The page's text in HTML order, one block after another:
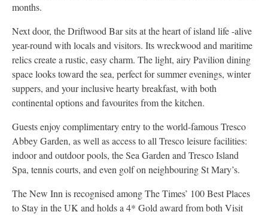
months.
Next door, the Driftwood Bar sits at the heart of island life -alive
year-round with locals and visitors. Its wreckwood and maritime
relics create a rustic, easy charm. The light, airy Pavilion dining
space looks toward the sea, perfect for summer evenings, winter
suppers, and your inclusive hearty breakfast, with both
continental options and favourites from the kitchen.
Guests enjoy complimentary entry to the world-famous Tresco
Abbey Garden, as well as access to all Tresco leisure facilities:
indoor and outdoor pools, the Sea Garden and Tresco Island
Spa, tennis courts, and even golf on neighbouring St Mary’s.
The New Inn is recognised among The Times’ 100 Best Places
to Stay in the UK and holds a 4* Gold award from both Visit